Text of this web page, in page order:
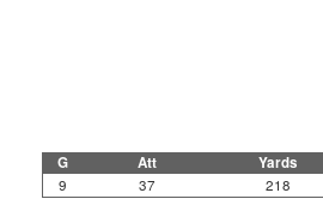
G Att Yards
9 37 218